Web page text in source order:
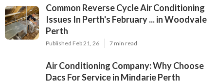
Common Reverse Cycle Air Conditioning
Issues In Perth's February ... in Woodvale
Perth
Published Feb 21, 26 7 min read
Air Conditioning Company: Why Choose
Dacs For Service in Mindarie Perth